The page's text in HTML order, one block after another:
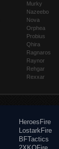
Murky
Nazeebo
Nova
Orphea
Probius
Qhira
Ragnaros
Raynor
Rehgar
Rexxar
HeroesFire
LostarkFire
BFTactics